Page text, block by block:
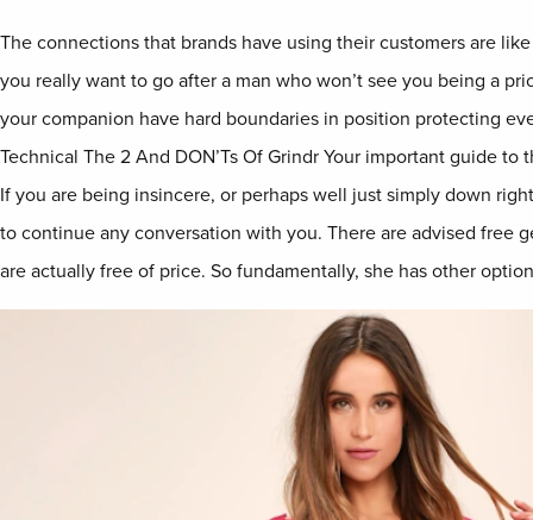
The connections that brands have using their customers are
you really want to go after a man who won’t see you being a
your companion have hard boundaries in position protecting
Technical The 2 And DON’Ts Of Grindr Your important guide to
If you are being insincere, or perhaps well just simply down
to continue any conversation with you. There are advised free
are actually free of price. So fundamentally, she has other